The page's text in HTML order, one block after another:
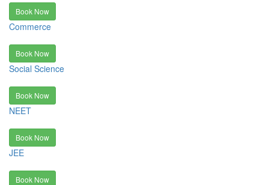
Book Now
Commerce
Book Now
Social Science
Book Now
NEET
Book Now
JEE
Book Now